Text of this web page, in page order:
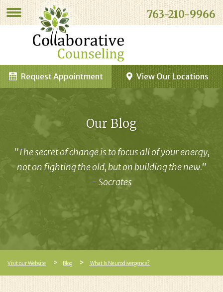
763-210-9966
View Our Locations
Request Appointment
Our Blog
"The secret of change is to focus all of your energy,
not on fighting the old, but on building the new."
- Socrates
Visit our Website Blog What Is Neurodivergence?